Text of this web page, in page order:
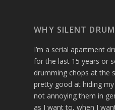
WHY SILENT
I’m a serial apartment
for the last 15 years or
drumming chops at the
pretty good at hiding
not annoying them in
as I want to, when I